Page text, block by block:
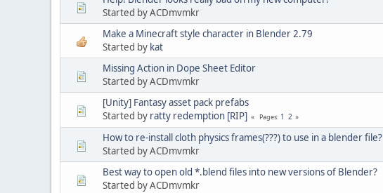
Started by ACDmvmkr
Make a Minecraft style character in Blender 2.79
Started by kat
Missing Action in Dope Sheet Editor
Started by ACDmvmkr
[Unity] Fantasy asset pack prefabs
Started by ratty redemption [RIP] Pages 1 2
How to re-install cloth physics frames(???) to use in a blender file?
Started by ACDmvmkr
Best way to open old *.blend files into new versions of Blender?
Started by ACDmvmkr